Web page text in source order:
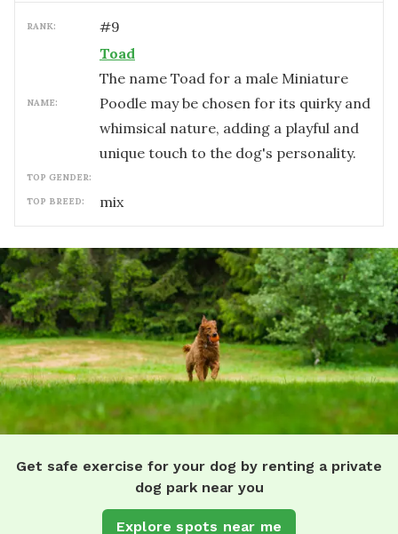
RANK: #9
NAME:
Toad
The name Toad for a male Miniature
Poodle may be chosen for its quirky and
whimsical nature, adding a playful and
unique touch to the dog's personality.
TOP GENDER:
TOP BREED: mix
Get safe exercise for your dog by renting a private
dog park near you
Explore spots near me